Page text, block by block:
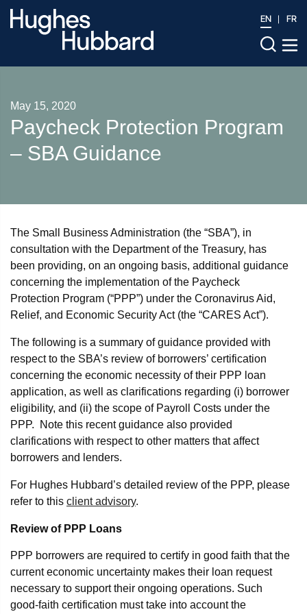
EN FR
May 15, 2020
Paycheck Protection Program
– SBA Guidance
The Small Business Administration (the “SBA”), in
consultation with the Department of the Treasury, has
been providing, on an ongoing basis, additional guidance
concerning the implementation of the Paycheck
Protection Program (“PPP”) under the Coronavirus Aid,
Relief, and Economic Security Act (the “CARES Act”).
The following is a summary of guidance provided with
respect to the SBA’s review of borrowers’ certification
concerning the economic necessity of their PPP loan
application, as well as clarifications regarding (i) borrower
eligibility, and (ii) the scope of Payroll Costs under the
PPP. Note this recent guidance also provided
clarifications with respect to other matters that affect
borrowers and lenders.
For Hughes Hubbard’s detailed review of the PPP, please
refer to this client advisory.
Review of PPP Loans
PPP borrowers are required to certify in good faith that the
current economic uncertainty makes their loan request
necessary to support their ongoing operations. Such
good-faith certification must take into account the